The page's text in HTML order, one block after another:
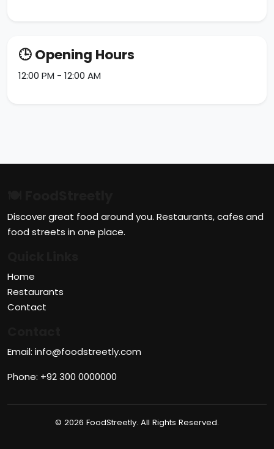
🕒 Opening Hours
12:00 PM - 12:00 AM
Discover great food around you. Restaurants, cafes and
food streets in one place.
Home
Restaurants
Contact
Email: info@foodstreetly.com
Phone: +92 300 0000000
© 2026 FoodStreetly. All Rights Reserved.